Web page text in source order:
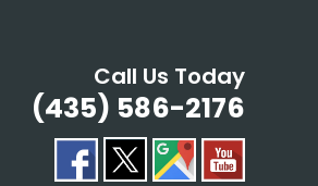
Call Us Today
(435) 586-2176